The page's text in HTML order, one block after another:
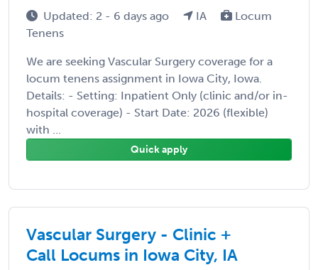
Updated: 2 - 6 days ago IA
Locum
Tenens
We are seeking Vascular Surgery coverage for a
locum tenens assignment in Iowa City, Iowa.
Details: - Setting: Inpatient Only (clinic and/or in-
hospital coverage) - Start Date: 2026 (flexible)
with ...
Quick apply
Vascular Surgery - Clinic +
Call Locums in Iowa City, IA